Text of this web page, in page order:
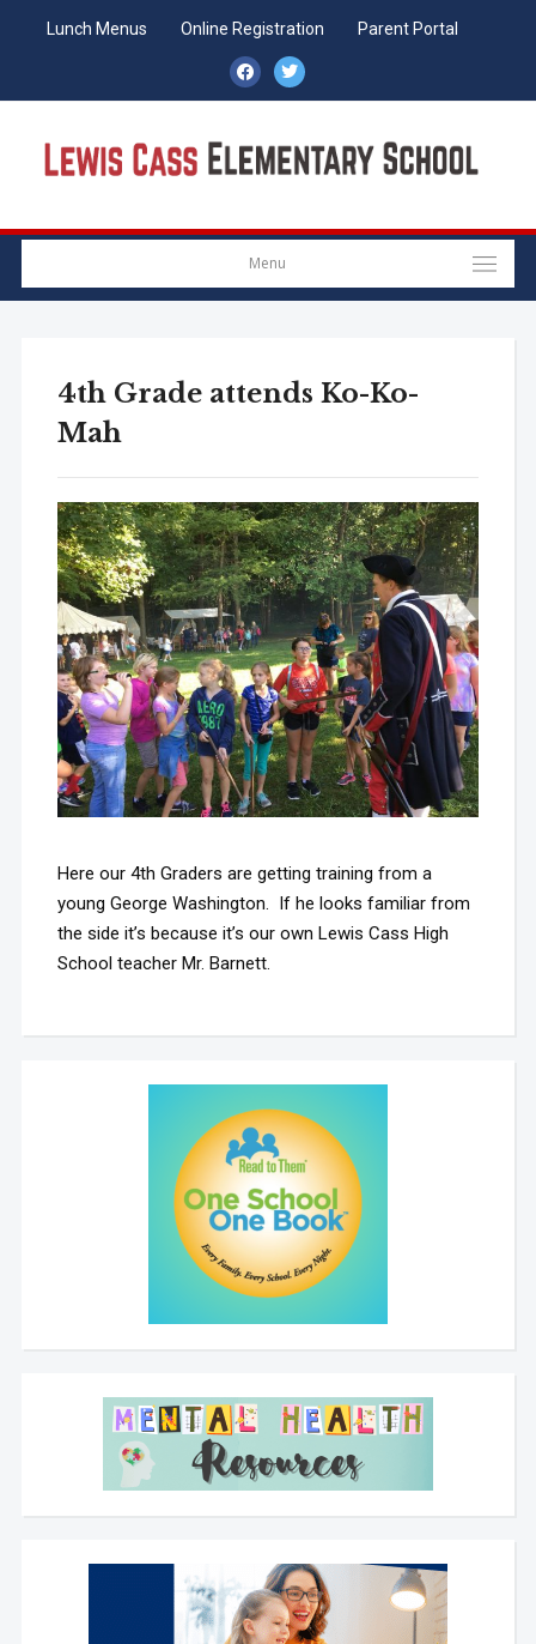
Lunch Menus Online Registration
Parent Portal
facebook
twitter
Menu
4th Grade attends Ko-Ko-
Mah
Here our 4th Graders are getting training from a
young George Washington. If he looks familiar from
the side it’s because it’s our own Lewis Cass High
School teacher Mr. Barnett.